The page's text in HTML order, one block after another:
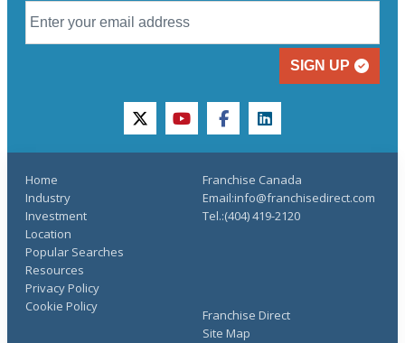
SIGN UP
twitteryoutubefacebooklinkedin
Home
Industry
Investment
Location
Popular Searches
Resources
Franchise Direct
Site Map
Privacy Policy
Cookie Policy
Franchise Canada
Email:info@franchisedirect.com
Tel.:(404) 419-2120